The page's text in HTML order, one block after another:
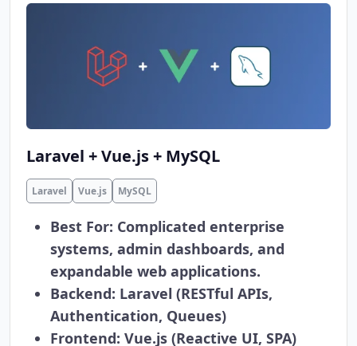
Laravel + Vue.js + MySQL
Laravel Vue.js MySQL
Best For: Complicated enterprise
systems, admin dashboards, and
expandable web applications.
Backend: Laravel (RESTful APIs,
Authentication, Queues)
Frontend: Vue.js (Reactive UI, SPA)